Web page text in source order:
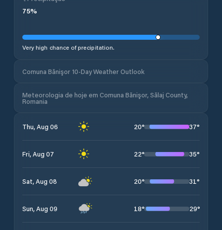
75%
Very high chance of precipitation.
Comuna Bănişor 10-Day Weather Outlook
Meteorologia de hoje em Comuna Bănişor, Sălaj County,
Romania
Thu, Aug 06 20° 37°
Fri, Aug 07 22° 35°
Sat, Aug 08 20° 31°
Sun, Aug 09 18° 29°